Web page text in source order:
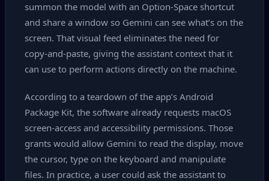
summon the model with an Option‑Space shortcut
and share a window so Gemini can see what’s on the
screen. That visual feed eliminates the need for
copy‑and‑paste, giving the assistant context that it
can use to perform actions directly on the machine.
According to a teardown of the app’s Android
Package Kit, the software already requests macOS
screen‑access and accessibility permissions. Those
grants would allow Gemini to read the display, move
the cursor, type on the keyboard and manipulate
files. In practice, a user could ask the assistant to